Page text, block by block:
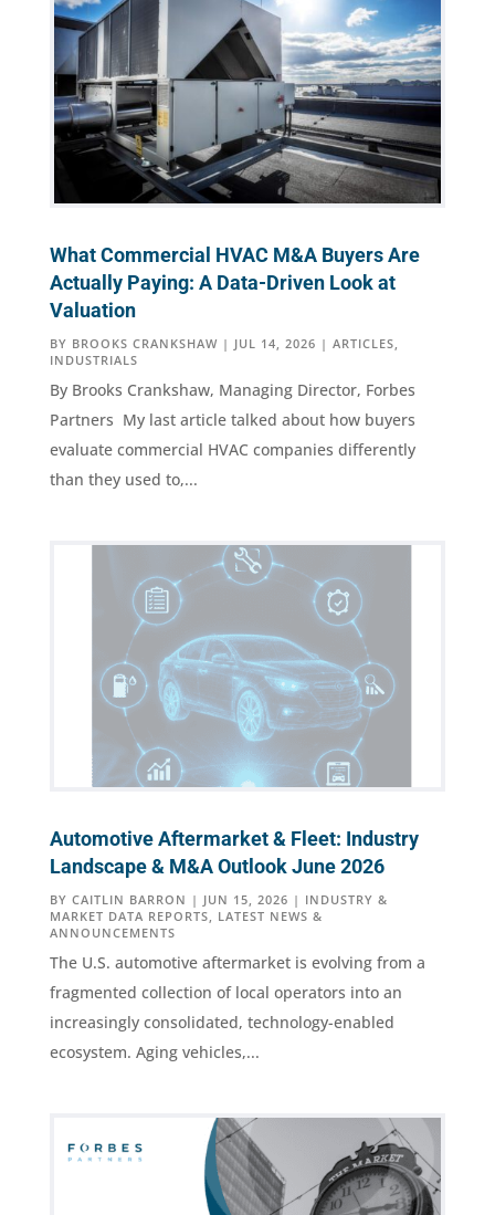
What Commercial HVAC M&A Buyers Are
Actually Paying: A Data-Driven Look at
Valuation
BY BROOKS CRANKSHAW | JUL 14, 2026 | ARTICLES
INDUSTRIALS
By Brooks Crankshaw, Managing Director, Forbes
Partners My last article talked about how buyers
evaluate commercial HVAC companies differently
than they used to,...
Automotive Aftermarket & Fleet: Industry
Landscape & M&A Outlook June 2026
BY CAITLIN BARRON | JUN 15, 2026 | INDUSTRY &
MARKET DATA REPORTS
LATEST NEWS &
ANNOUNCEMENTS
The U.S. automotive aftermarket is evolving from a
fragmented collection of local operators into an
increasingly consolidated, technology-enabled
ecosystem. Aging vehicles,...